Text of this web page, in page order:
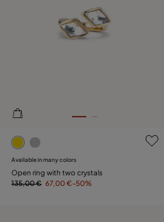
5 out of 5 Customer Rating
Available in many colors
Open ring with two crystals
135,00 € 67,00 €-50%